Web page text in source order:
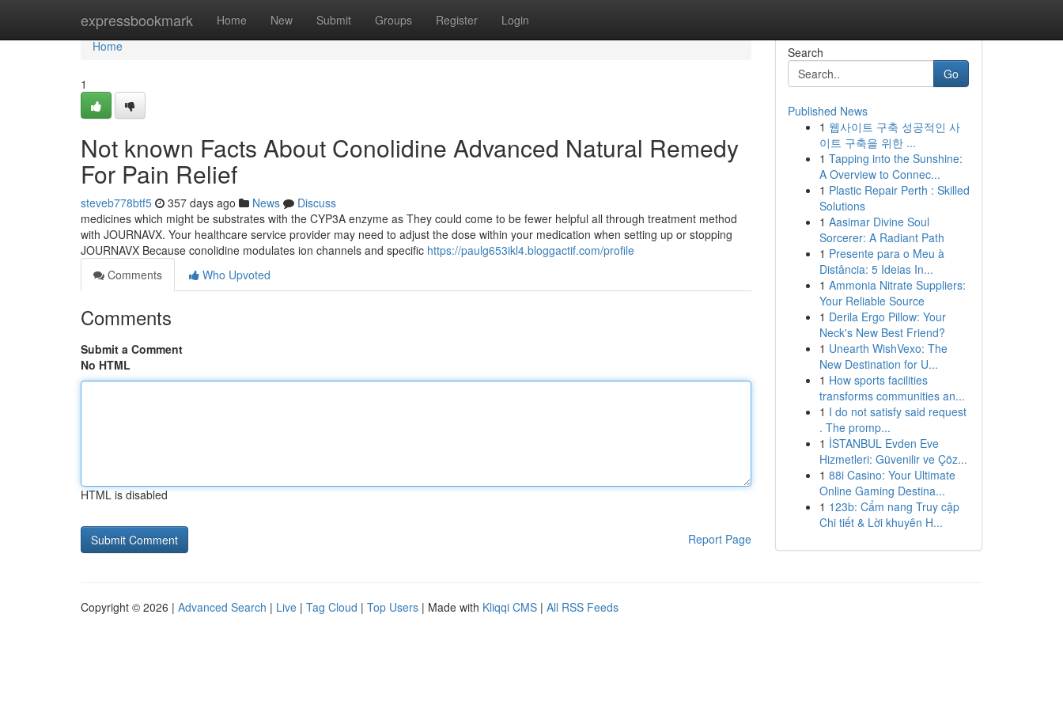
expressbookmark Home New Submit Groups Register Login
Home
Home
1
Not known Facts About Conolidine Advanced Natural Remedy
For Pain Relief
steveb778btf5 357 days ago News
Discuss
medicines which might be substrates with the CYP3A enzyme as They could come to be fewer helpful all through treatment method
with JOURNAVX. Your healthcare service provider may need to adjust the dose within your medication when setting up or stopping
JOURNAVX Because conolidine modulates ion channels and specific https://paulg653ikl4.bloggactif.com/profile
Comments
Who Upvoted
Comments
Submit a Comment
No HTML
HTML is disabled
Report Page
Search
Go
Published News
1 웹사이트 구축 성공적인 사
이트 구축을 위한 ...
1 Tapping into the Sunshine:
A Overview to Connec...
1 Plastic Repair Perth : Skilled
Solutions
1 Aasimar Divine Soul
Sorcerer: A Radiant Path
1 Presente para o Meu à
Distância: 5 Ideias In...
1 Ammonia Nitrate Suppliers:
Your Reliable Source
1 Derila Ergo Pillow: Your
Neck's New Best Friend?
1 Unearth WishVexo: The
New Destination for U...
1 How sports facilities
transforms communities an...
1 I do not satisfy said request
. The promp...
1 İSTANBUL Evden Eve
Hizmetleri: Güvenilir ve Çöz...
1 88i Casino: Your Ultimate
Online Gaming Destina...
1 123b: Cẩm nang Truy cập
Chi tiết & Lời khuyên H...
Copyright © 2026 | Advanced Search | Live | Tag Cloud | Top Users | Made with Kliqqi CMS | All RSS Feeds